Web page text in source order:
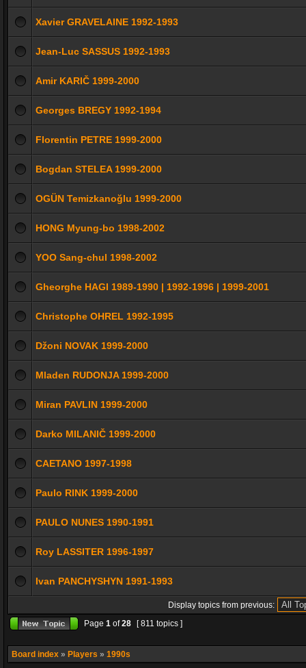
Xavier GRAVELAINE 1992-1993
Jean-Luc SASSUS 1992-1993
Amir KARIČ 1999-2000
Georges BREGY 1992-1994
Florentin PETRE 1999-2000
Bogdan STELEA 1999-2000
OGÜN Temizkanoğlu 1999-2000
HONG Myung-bo 1998-2002
YOO Sang-chul 1998-2002
Gheorghe HAGI 1989-1990 | 1992-1996 | 1999-2001
Christophe OHREL 1992-1995
Džoni NOVAK 1999-2000
Mladen RUDONJA 1999-2000
Miran PAVLIN 1999-2000
Darko MILANIČ 1999-2000
CAETANO 1997-1998
Paulo RINK 1999-2000
PAULO NUNES 1990-1991
Roy LASSITER 1996-1997
Ivan PANCHYSHYN 1991-1993
Display topics from previous:
Page 1 of28 [ 811 topics ]
Board index » Players » 1990s